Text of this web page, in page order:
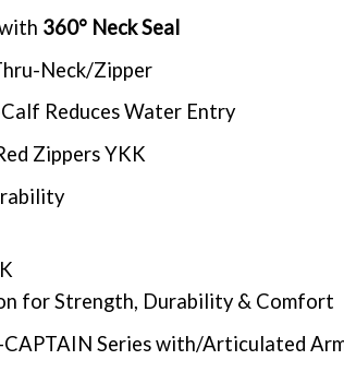
360° Neck Seal
Neck/Zipper
Reduces Water Entry
Zippers YKK
for Strength, Durability & Comfort
Series with/Articulated